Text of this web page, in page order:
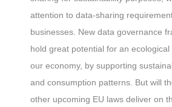
attention to data-sharing
businesses. New data governance
hold great potential for an
our economy, by supporting
and consumption patterns. But will
other upcoming EU laws deliver on